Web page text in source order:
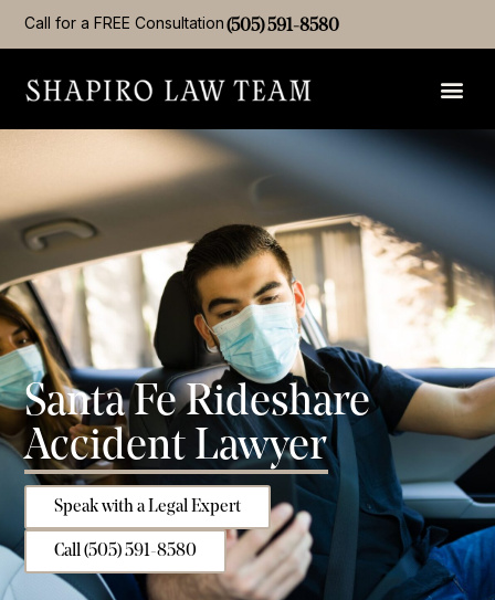
Call for a FREE Consultation (505) 591-8580
Santa Fe Rideshare
Accident Lawyer
Speak with a Legal Expert
Call (505) 591-8580